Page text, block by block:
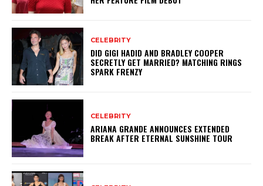
CELEBRITY
DID GIGI HADID AND BRADLEY COOPER
SECRETLY GET MARRIED? MATCHING RINGS
SPARK FRENZY
CELEBRITY
ARIANA GRANDE ANNOUNCES EXTENDED
BREAK AFTER ETERNAL SUNSHINE TOUR